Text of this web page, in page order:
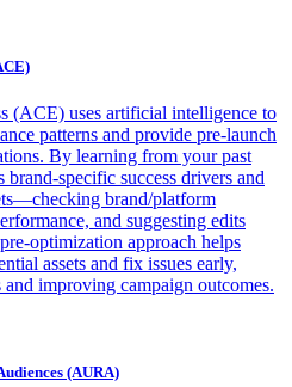
(ACE) uses artificial intelligence to
patterns and provide pre-launch
By learning from your past
specific success drivers and
brand/platform
and suggesting edits
optimization approach helps
assets and fix issues early,
improving campaign outcomes.
(AURA)